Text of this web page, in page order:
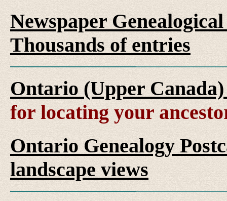
Newspaper
Thousands of entries
Ontario (Upper
for locating your
Ontario Genealogy
landscape views